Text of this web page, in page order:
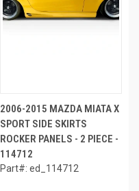
2006-2015 MAZDA MIATA X
SPORT SIDE SKIRTS
ROCKER PANELS - 2 PIECE -
114712
Part#: ed_114712